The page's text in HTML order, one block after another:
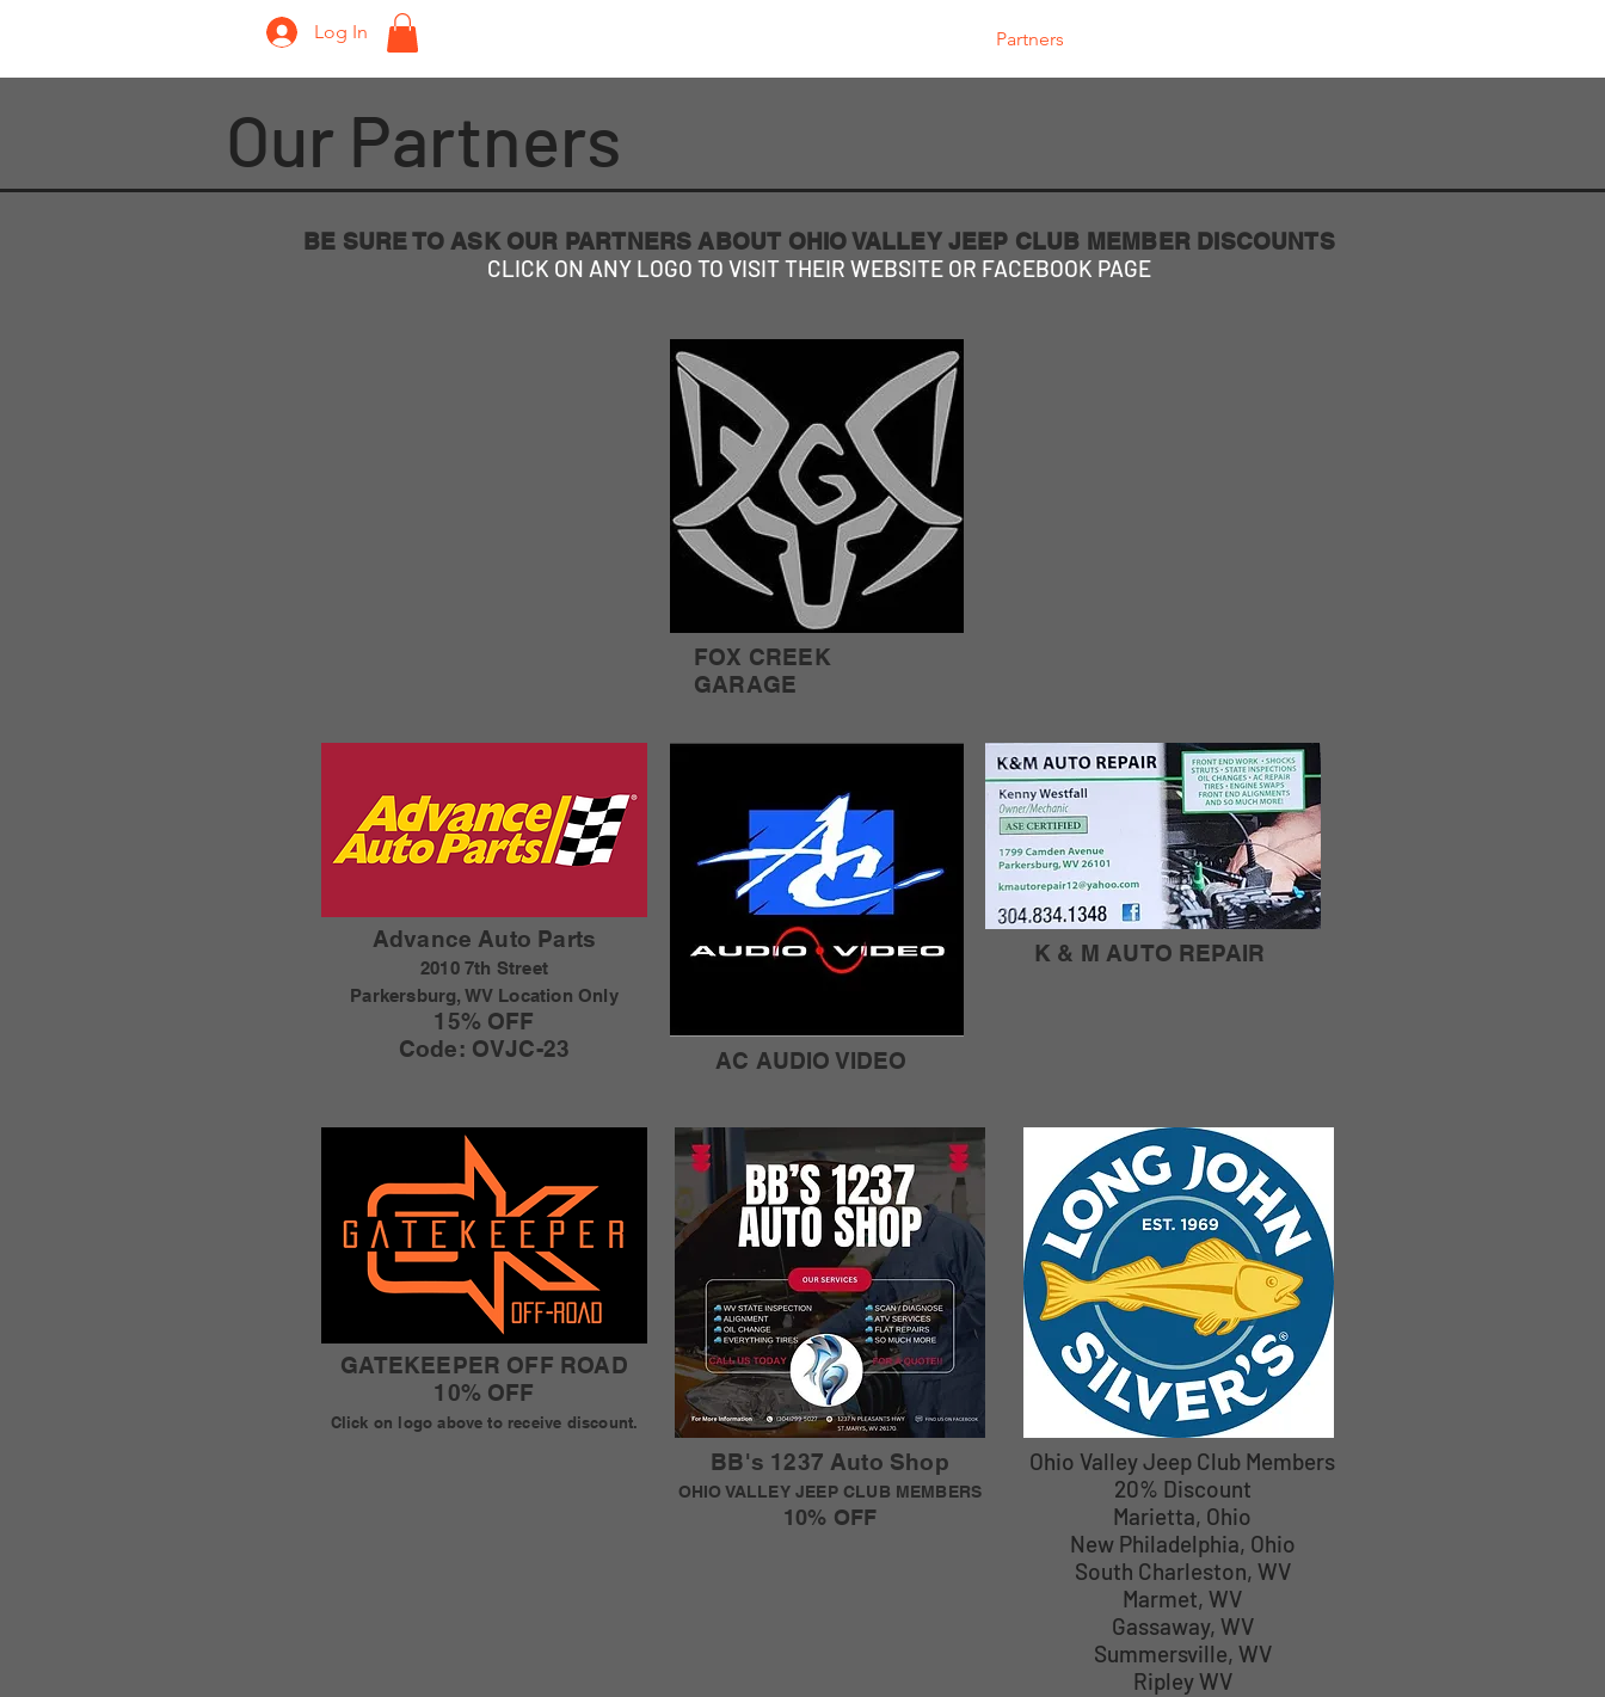
Log In Partners
Our Partners
BE SURE TO ASK OUR PARTNERS ABOUT OHIO VALLEY JEEP CLUB MEMBER DISCOUNTS
CLICK ON ANY LOGO TO VISIT THEIR WEBSITE OR FACEBOOK PAGE
FOX CREEK
GARAGE
Advance Auto Parts
2010 7th Street
Parkersburg, WV Location Only
15% OFF
Code: OVJC-23
K & M AUTO REPAIR
AC AUDIO VIDEO
GATEKEEPER OFF ROAD
10% OFF
Click on logo above to receive discount.
BB's 1237 Auto Shop
OHIO VALLEY JEEP CLUB MEMBERS
10% OFF
Ohio Valley Jeep Club Members
20% Discount
Marietta, Ohio
New Philadelphia, Ohio
South Charleston, WV
Marmet, WV
Gassaway, WV
Summersville, WV
Ripley WV